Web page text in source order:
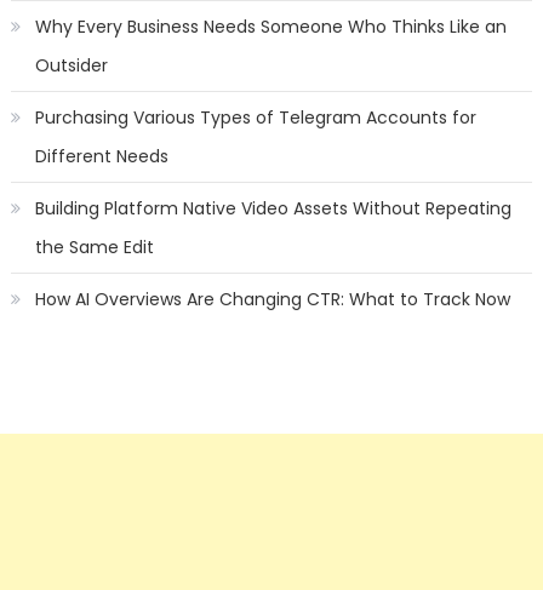
Why Every Business Needs Someone Who Thinks Like an
Outsider
Purchasing Various Types of Telegram Accounts for
Different Needs
Building Platform Native Video Assets Without Repeating
the Same Edit
How AI Overviews Are Changing CTR: What to Track Now